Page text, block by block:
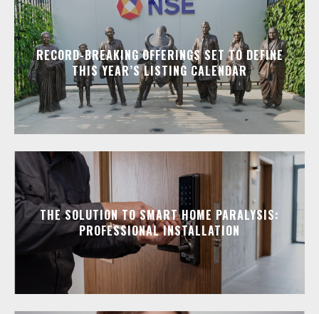
RECORD-BREAKING OFFERINGS SET TO DEFINE
THIS YEAR’S LISTING CALENDAR
THE SOLUTION TO SMART HOME PARALYSIS:
PROFESSIONAL INSTALLATION